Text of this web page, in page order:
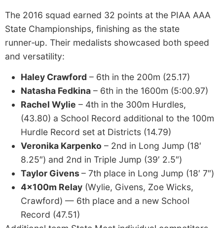
The 2016 squad earned 32 points at the PIAA AAA
State Championships, finishing as the state
runner‑up. Their medalists showcased both speed
and versatility:
Haley Crawford – 6th in the 200m (25.17)
Natasha Fedkina – 6th in the 1600m (5:00.97)
Rachel Wylie – 4th in the 300m Hurdles,
(43.80) a School Record additional to the 100m
Hurdle Record set at Districts (14.79)
Veronika Karpenko – 2nd in Long Jump (18′
8.25″) and 2nd in Triple Jump (39′ 2.5″)
Taylor Givens– 7th place in Long Jump (18′ 7″)
4x100m Relay (Wylie, Givens, Zoe Wicks,
Crawford) — 6th place and a new School
Record (47.51)